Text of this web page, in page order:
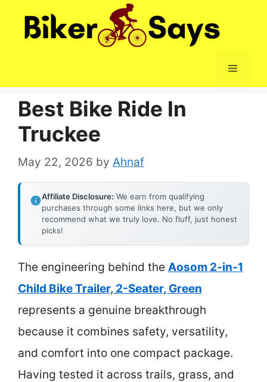
Menu
Best Bike Ride In
Truckee
May 22, 2026 by Ahnaf
Affiliate Disclosure: We earn from qualifying
purchases through some links here, but we only
recommend what we truly love. No fluff, just honest
picks!
The engineering behind the Aosom 2-in-1
Child Bike Trailer, 2-Seater, Green
represents a genuine breakthrough
because it combines safety, versatility,
and comfort into one compact package.
Having tested it across trails, grass, and